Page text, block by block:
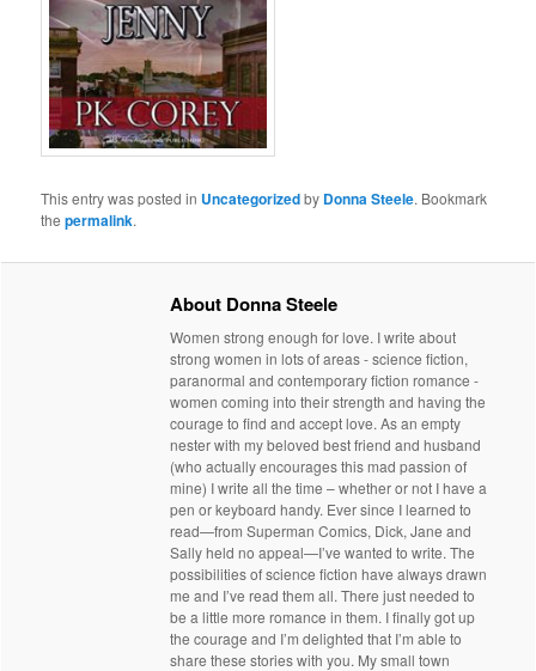
This entry was posted in Uncategorizedby Donna Steele. Bookmark
thepermalink.
About Donna Steele
Women strong enough for love. I write about
strong women in lots of areas - science fiction,
paranormal and contemporary fiction romance -
women coming into their strength and having the
courage to find and accept love. As an empty
nester with my beloved best friend and husband
(who actually encourages this mad passion of
mine) I write all the time – whether or not I have a
pen or keyboard handy. Ever since I learned to
read—from Superman Comics, Dick, Jane and
Sally held no appeal—I’ve wanted to write. The
possibilities of science fiction have always drawn
me and I’ve read them all. There just needed to
be a little more romance in them. I finally got up
the courage and I’m delighted that I’m able to
share these stories with you. My small town